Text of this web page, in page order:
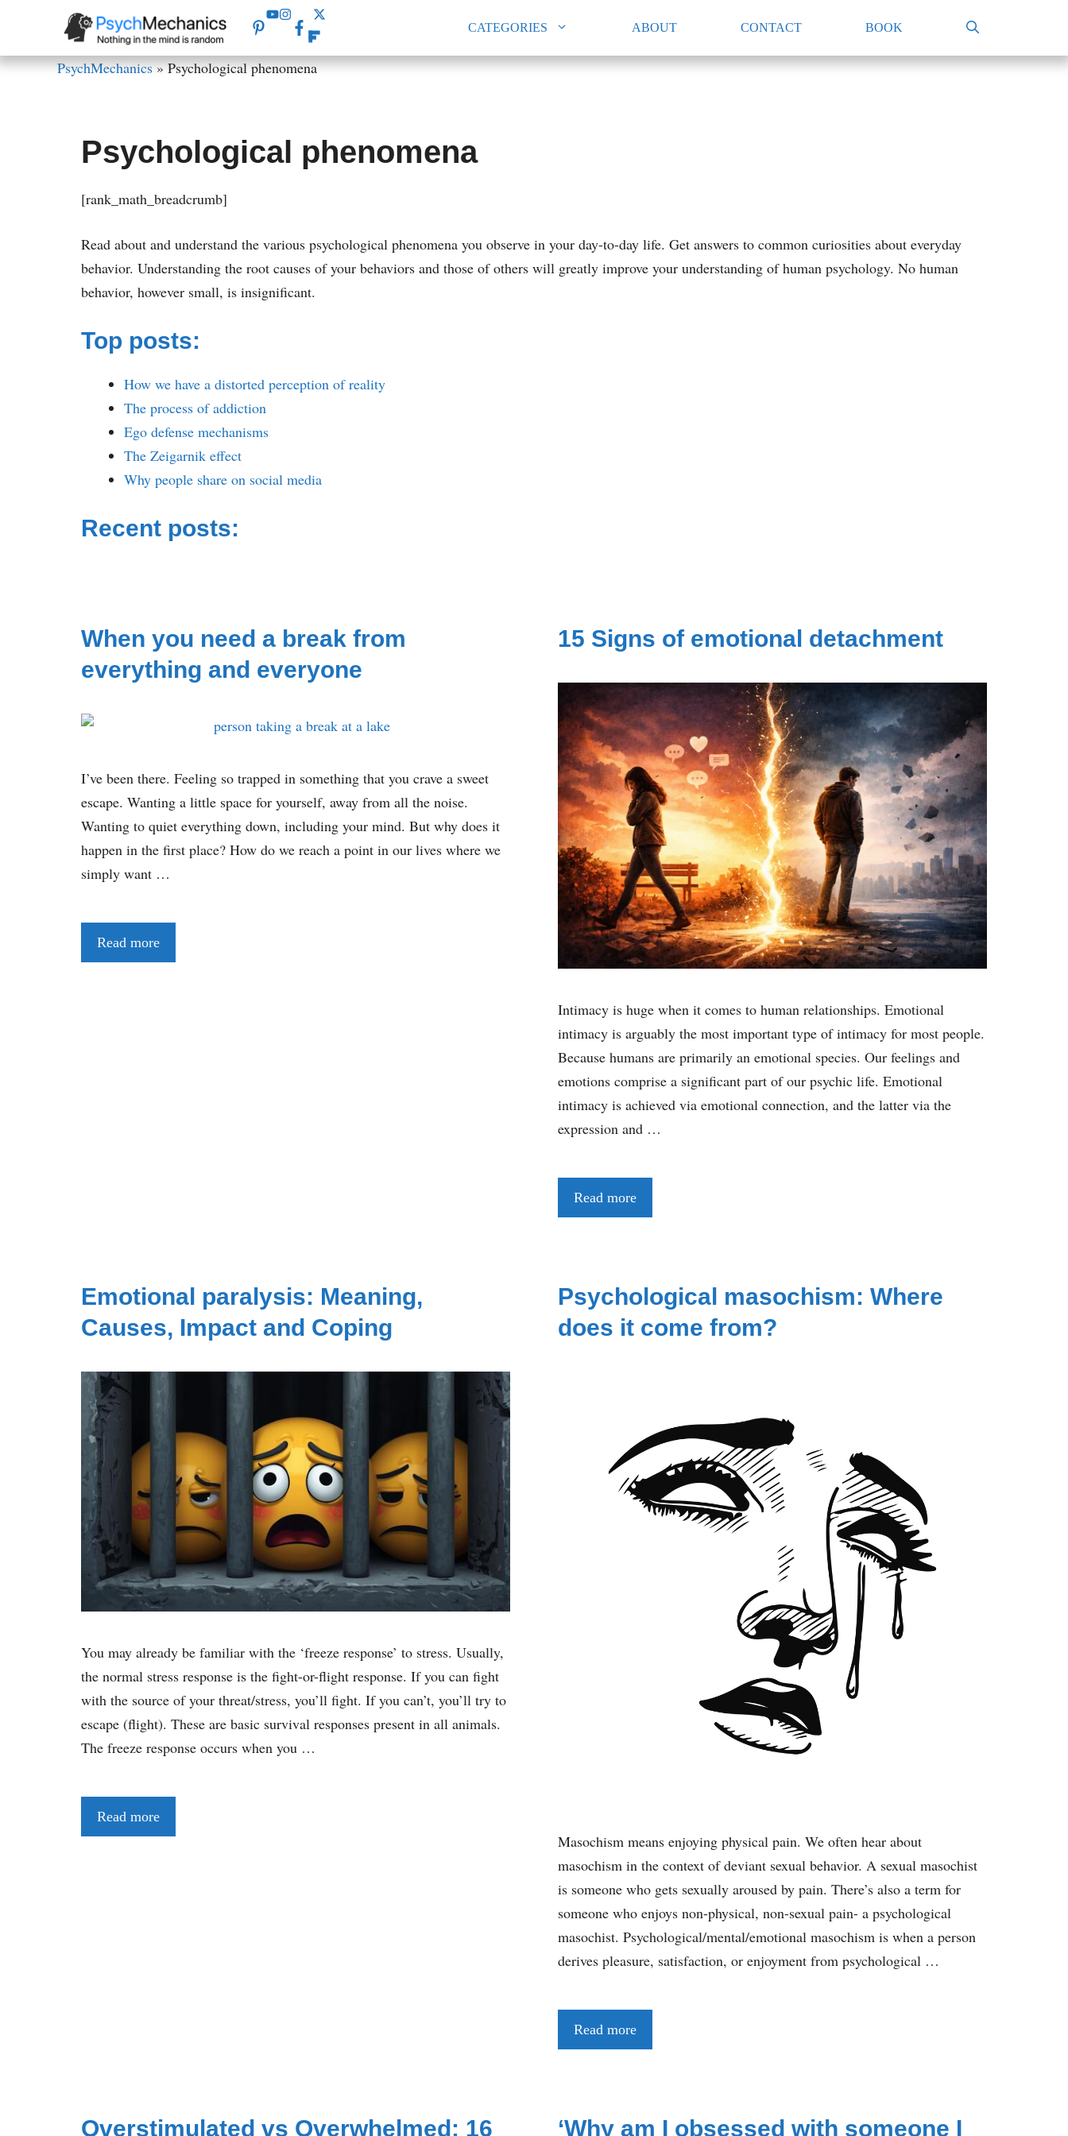
content
CATEGORIES ABOUT CONTACT BOOK
PsychMechanics»Psychological phenomena
Psychological phenomena
[rank_math_breadcrumb]
Read about and understand the various psychological phenomena you observe in your day-to-day life. Get answers to common curiosities about everyday
behavior. Understanding the root causes of your behaviors and those of others will greatly improve your understanding of human psychology. No human
behavior, however small, is insignificant.
Top posts:
How we have a distorted perception of reality
The process of addiction
Ego defense mechanisms
The Zeigarnik effect
Why people share on social media
Recent posts:
When you need a break from
everything and everyone
I’ve been there. Feeling so trapped in something that you crave a sweet
escape. Wanting a little space for yourself, away from all the noise.
Wanting to quiet everything down, including your mind. But why does it
happen in the first place? How do we reach a point in our lives where we
simply want …
Read more
15 Signs of emotional detachment
Intimacy is huge when it comes to human relationships. Emotional
intimacy is arguably the most important type of intimacy for most people.
Because humans are primarily an emotional species. Our feelings and
emotions comprise a significant part of our psychic life. Emotional
intimacy is achieved via emotional connection, and the latter via the
expression and …
Read more
Emotional paralysis: Meaning,
Causes, Impact and Coping
You may already be familiar with the ‘freeze response’ to stress. Usually,
the normal stress response is the fight-or-flight response. If you can fight
with the source of your threat/stress, you’ll fight. If you can’t, you’ll try to
escape (flight). These are basic survival responses present in all animals.
The freeze response occurs when you …
Read more
Psychological masochism: Where
does it come from?
Masochism means enjoying physical pain. We often hear about
masochism in the context of deviant sexual behavior. A sexual masochist
is someone who gets sexually aroused by pain. There’s also a term for
someone who enjoys non-physical, non-sexual pain- a psychological
masochist. Psychological/mental/emotional masochism is when a person
derives pleasure, satisfaction, or enjoyment from psychological …
Read more
Overstimulated vs Overwhelmed: 16 ‘Why am I obsessed with someone I